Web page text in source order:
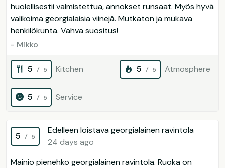
huolellisestii valmistettua, annokset runsaat. Myös hyvä
valikoima georgialaisia viinejä. Mutkaton ja mukava
henkilökunta. Vahva suositus!
- Mikko
5 / 5 Kitchen 5 / 5 Atmosphere
5 / 5 Service
5 / 5
Edelleen loistava georgialainen ravintola
24 days ago
Mainio pienehkö georgialainen ravintola. Ruoka on